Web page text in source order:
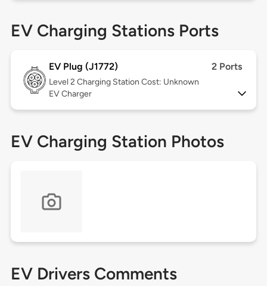
EV Charging Stations Ports
EV Plug (J1772) 2 Ports
Level 2 Charging Station Cost: Unknown
EV Charger
EV Charging Station Photos
EV Drivers Comments